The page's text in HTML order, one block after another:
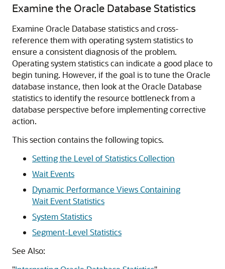
Examine the Oracle Database Statistics
Examine Oracle Database statistics and cross-
reference them with operating system statistics to
ensure a consistent diagnosis of the problem.
Operating system statistics can indicate a good place to
begin tuning. However, if the goal is to tune the Oracle
database instance, then look at the Oracle Database
statistics to identify the resource bottleneck from a
database perspective before implementing corrective
action.
This section contains the following topics.
Setting the Level of Statistics Collection
Wait Events
Dynamic Performance Views Containing
Wait Event Statistics
System Statistics
Segment-Level Statistics
See Also: